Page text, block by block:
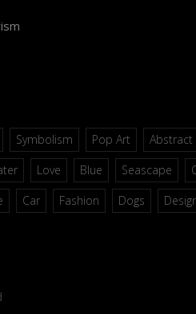
Symbolism Pop Art Abstract
Love Blue Seascape
Car Fashion Dogs